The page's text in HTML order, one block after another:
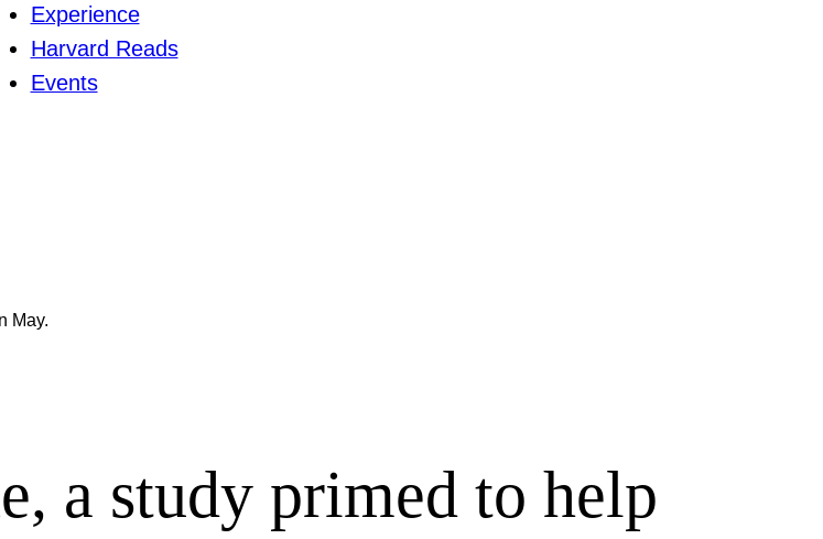
Experience
Harvard Reads
Events
May.
a study primed to help